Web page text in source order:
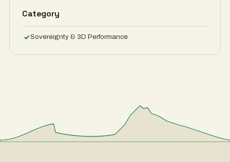
Category
Sovereignty & 3D Performance